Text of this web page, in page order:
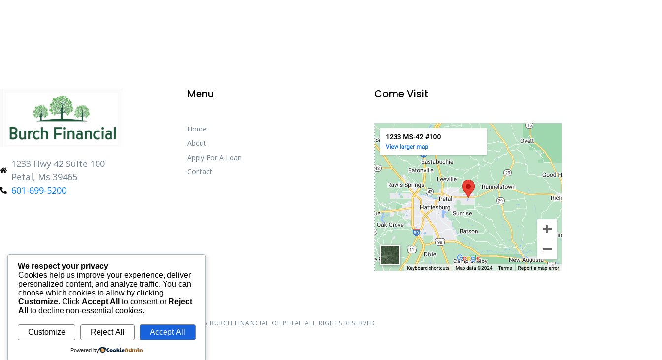
1233 Hwy 42 Suite 100
Petal, Ms 39465
601-699-5200
Menu
Home
About
Apply For A Loan
Contact
Come Visit
© 2026 BURCH FINANCIAL OF PETAL ALL RIGHTS RESERVED.
We respect your privacy
Cookies help us improve your experience, deliver
personalized content, and analyze traffic. You can
choose which cookies to allow by clicking
Customize. Click Accept All to consent or Reject
All
to decline non-essential cookies.
Customize Reject All Accept All
Powered by